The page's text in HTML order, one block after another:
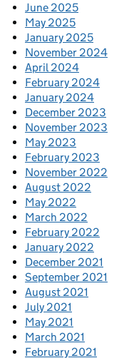
June 2025
May 2025
January 2025
November 2024
April 2024
February 2024
January 2024
December 2023
November 2023
May 2023
February 2023
November 2022
August 2022
May 2022
March 2022
February 2022
January 2022
December 2021
September 2021
August 2021
July 2021
May 2021
March 2021
February 2021